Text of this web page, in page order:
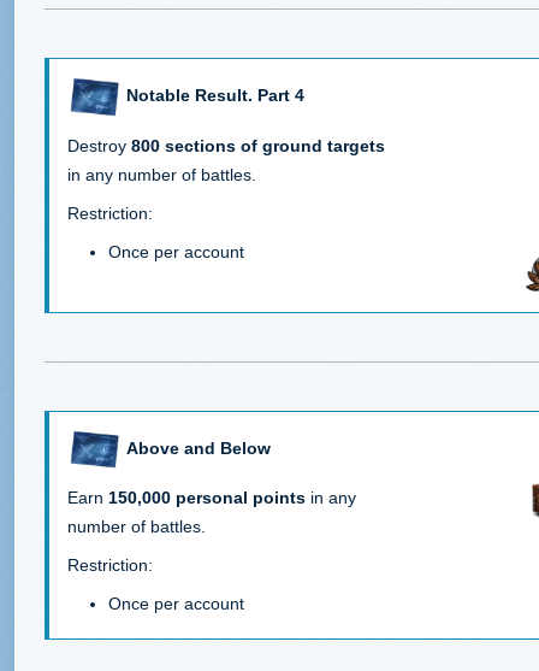
Notable Result. Part 4
Destroy 800 sections of ground targets
in any number of battles.
Restriction:
Once per account
Above and Below
Earn 150,000 personal points in any
number of battles.
Restriction:
Once per account